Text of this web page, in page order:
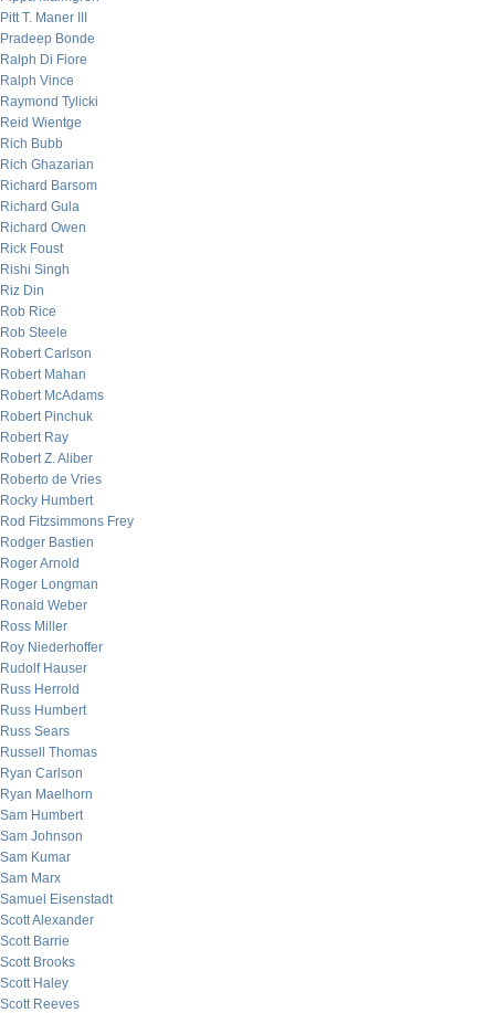
Pitt T. Maner III
Pradeep Bonde
Ralph Di Fiore
Ralph Vince
Raymond Tylicki
Reid Wientge
Rich Bubb
Rich Ghazarian
Richard Barsom
Richard Gula
Richard Owen
Rick Foust
Rishi Singh
Riz Din
Rob Rice
Rob Steele
Robert Carlson
Robert Mahan
Robert McAdams
Robert Pinchuk
Robert Ray
Robert Z. Aliber
Roberto de Vries
Rocky Humbert
Rod Fitzsimmons Frey
Rodger Bastien
Roger Arnold
Roger Longman
Ronald Weber
Ross Miller
Roy Niederhoffer
Rudolf Hauser
Russ Herrold
Russ Humbert
Russ Sears
Russell Thomas
Ryan Carlson
Ryan Maelhorn
Sam Humbert
Sam Johnson
Sam Kumar
Sam Marx
Samuel Eisenstadt
Scott Alexander
Scott Barrie
Scott Brooks
Scott Haley
Scott Reeves